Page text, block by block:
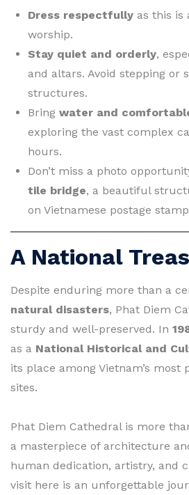
Dress respectfully as this is
worship.
Stay quiet and orderly,
and altars. Avoid stepping or
structures.
Bring water and
exploring the vast complex
hours.
Don’t miss a photo
tile bridge, a beautiful
on Vietnamese postage
A National
Despite enduring more than a
natural disasters, Phat Diem
sturdy and well-preserved. In
as a National Historical and
its place among Vietnam’s most
sites.
Phat Diem Cathedral is more
a masterpiece of architecture
human dedication, artistry, and
visit here is an unforgettable